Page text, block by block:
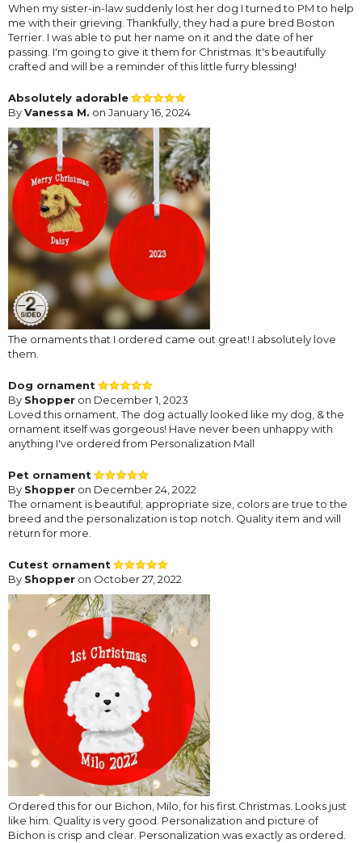
When my sister-in-law suddenly lost her dog I turned to PM to help
me with their grieving. Thankfully, they had a pure bred Boston
Terrier. I was able to put her name on it and the date of her
passing. I'm going to give it them for Christmas. It's beautifully
crafted and will be a reminder of this little furry blessing!
Absolutely adorable
ByVanessa M. on January 16, 2024
The ornaments that I ordered came out great! I absolutely love
them.
Dog ornament
By Shopper on December 1, 2023
Loved this ornament. The dog actually looked like my dog, & the
ornament itself was gorgeous! Have never been unhappy with
anything I've ordered from Personalization Mall
Pet ornament
By Shopper on December 24, 2022
The ornament is beautiful; appropriate size, colors are true to the
breed and the personalization is top notch. Quality item and will
return for more.
Cutest ornament
By Shopper on October 27, 2022
Ordered this for our Bichon, Milo, for his first Christmas. Looks just
like him. Quality is very good. Personalization and picture of
Bichon is crisp and clear. Personalization was exactly as ordered.